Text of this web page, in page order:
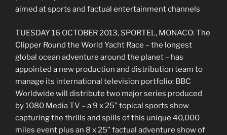
aimed at sports and factual entertainment channels
TUESDAY 16 OCTOBER 2013, SPORTEL, MONACO: The
Clipper Round the World Yacht Race – the longest
global ocean adventure around the planet – has
appointed a new production and distribution team to
manage its international television portfolio: BBC
Worldwide will distribute two major series produced
by 1080 Media TV – a 9 x 25” topical sports show
capturing the thrills and spills of this unique 40,000
miles event plus an 8 x 25” factual adventure show of